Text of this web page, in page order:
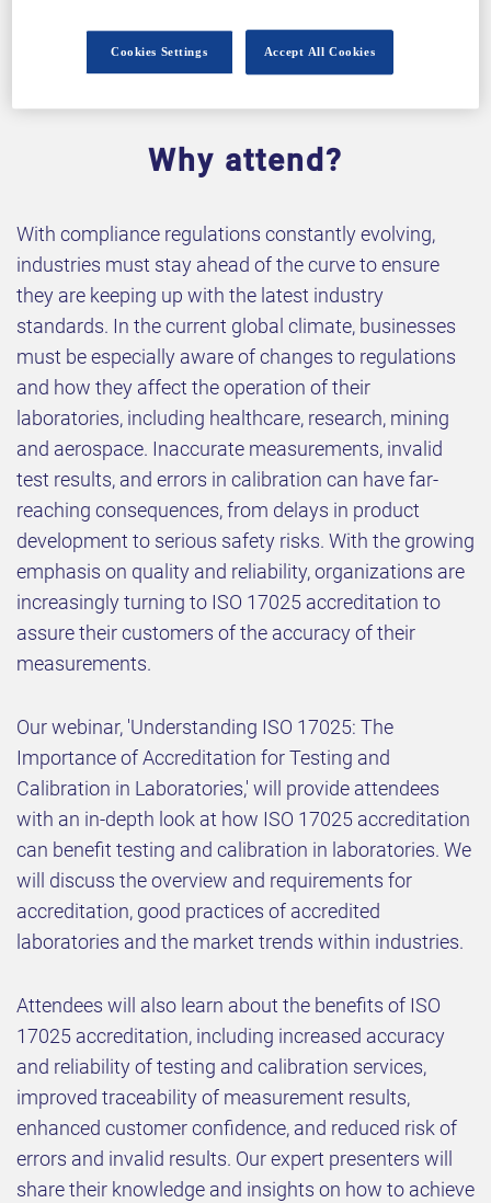
Why attend?
With compliance regulations constantly evolving,
industries must stay ahead of the curve to ensure
they are keeping up with the latest industry
standards. In the current global climate, businesses
must be especially aware of changes to regulations
and how they affect the operation of their
laboratories, including healthcare, research, mining
and aerospace. Inaccurate measurements, invalid
test results, and errors in calibration can have far-
reaching consequences, from delays in product
development to serious safety risks. With the growing
emphasis on quality and reliability, organizations are
increasingly turning to ISO 17025 accreditation to
assure their customers of the accuracy of their
measurements.
Our webinar, 'Understanding ISO 17025: The
Importance of Accreditation for Testing and
Calibration in Laboratories,' will provide attendees
with an in-depth look at how ISO 17025 accreditation
can benefit testing and calibration in laboratories. We
will discuss the overview and requirements for
accreditation, good practices of accredited
laboratories and the market trends within industries.
Attendees will also learn about the benefits of ISO
17025 accreditation, including increased accuracy
and reliability of testing and calibration services,
improved traceability of measurement results,
enhanced customer confidence, and reduced risk of
errors and invalid results. Our expert presenters will
share their knowledge and insights on how to achieve
Accept All Cookies
Cookies Settings